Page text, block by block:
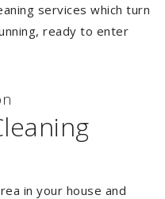
services which turn
ready to enter
in your house and